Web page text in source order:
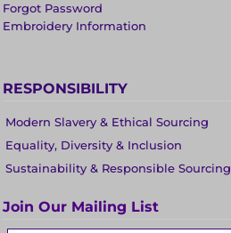
Forgot Password
Embroidery Information
RESPONSIBILITY
Modern Slavery & Ethical Sourcing
Equality, Diversity & Inclusion
Sustainability & Responsible Sourcing
Join Our Mailing List